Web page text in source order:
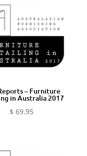
– Furniture
in Australia 2017
$ 69.95